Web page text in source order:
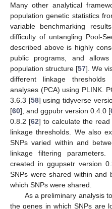
Many other analytical
population genetic statistics
variable benchmarking
difficulty of untangling Pool-
described above is highly
public programs, and
population structure [57]. We
different linkage thresholds
analyses (PCA) using PLINK.
3.6.3 [58] using tidyverse
[60], and ggpubr version 0.4.0 [
0.8.2 [62] to calculate the
linkage thresholds. We also
SNPs varied within and
linkage filtering
created in ggupsetr version
SNPs were shared within and
which SNPs were shared.
As a preliminary analysis
the genes in which SNPs are